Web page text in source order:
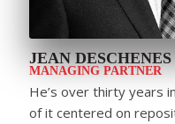
JEAN DESCHENES
MANAGING PARTNER
He’s over thirty years
of it centered on